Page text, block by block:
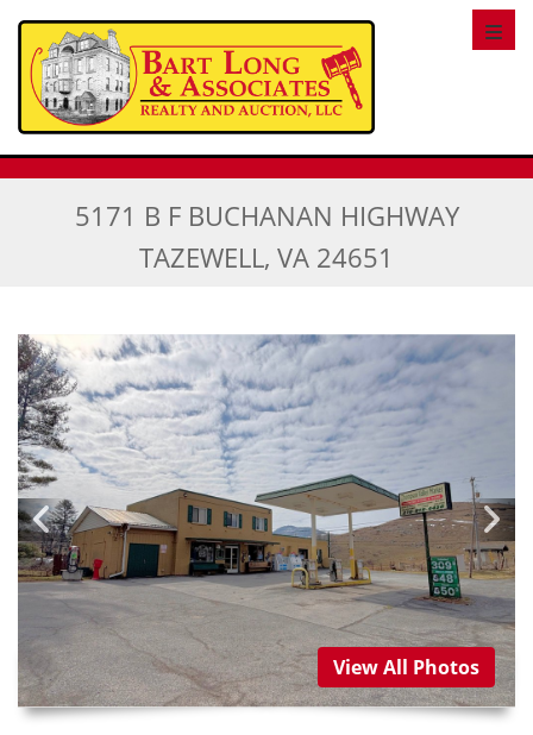
5171 B F BUCHANAN HIGHWAY
TAZEWELL, VA 24651
View All Photos